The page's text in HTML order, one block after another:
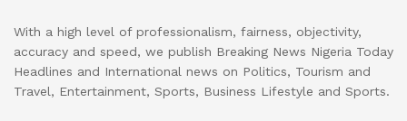
With a high level of professionalism, fairness, objectivity,
accuracy and speed, we publish Breaking News Nigeria Today
Headlines and International news on Politics, Tourism and
Travel, Entertainment, Sports, Business Lifestyle and Sports.